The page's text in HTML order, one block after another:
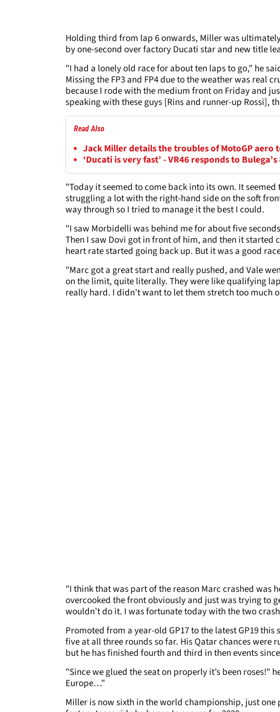
Holding third from lap 6 onwards, Miller was
by one-second over factory Ducati star and new title
"I had a lonely old race for about ten laps to go," he
Missing the FP3 and FP4 due to the weather was real
because I rode with the medium front on Friday and
speaking with these guys [Rins and runner-up Rossi],
Read Also
Jack Miller details the troubles of MotoGP aero
‘Ducati is very fast’ - VR46 responds to
"Today it seemed to come back into its own. It
struggling a lot with the right-hand side on the soft
way through so I tried to manage it the best I could.
"I saw Morbidelli was behind me for about five
Then I saw Dovi got in front of him, and then it started
heart rate started going back up. But it was a good
"Marc got a great start and really pushed, and Vale
on the limit, quite literally. They were like qualifying
really hard. I didn’t want to let them stretch too much
"I think that was part of the reason Marc crashed was
overcooked the front obviously and just was trying to
wouldn’t do it. I was fortunate today with the two
Promoted from a year-old GP17 to the latest GP19
five at all three rounds so far. His Qatar chances were
but he has finished fourth and third in then events
"Since we glued the seat on properly it’s been roses!"
Europe…"
Miller is now sixth in the world championship, just